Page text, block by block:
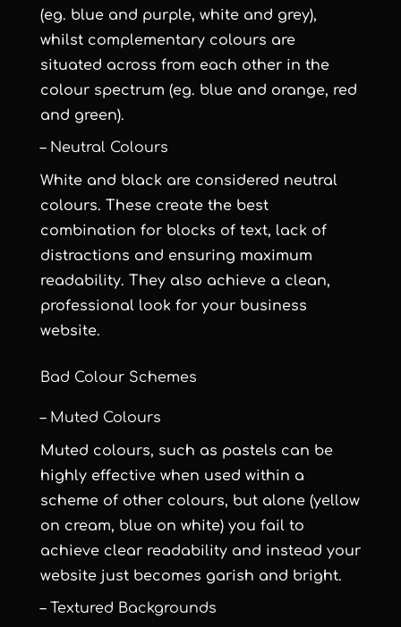
(eg. blue and purple, white and grey),
whilst complementary colours are
situated across from each other in the
colour spectrum (eg. blue and orange, red
and green).
– Neutral Colours
White and black are considered neutral
colours. These create the best
combination for blocks of text, lack of
distractions and ensuring maximum
readability. They also achieve a clean,
professional look for your business
website.
Bad Colour Schemes
– Muted Colours
Muted colours, such as pastels can be
highly effective when used within a
scheme of other colours, but alone (yellow
on cream, blue on white) you fail to
achieve clear readability and instead your
website just becomes garish and bright.
– Textured Backgrounds